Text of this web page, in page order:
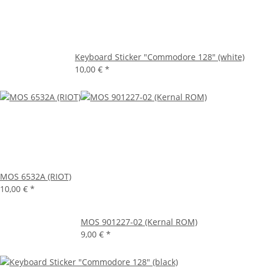
Keyboard Sticker "Commodore 128" (white)
10,00 € *
MOS 6532A (RIOT)
10,00 € *
MOS 901227-02 (Kernal ROM)
9,00 € *